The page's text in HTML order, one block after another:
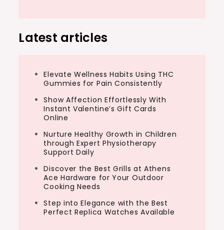
Latest articles
Elevate Wellness Habits Using THC
Gummies for Pain Consistently
Show Affection Effortlessly With
Instant Valentine’s Gift Cards
Online
Nurture Healthy Growth in Children
through Expert Physiotherapy
Support Daily
Discover the Best Grills at Athens
Ace Hardware for Your Outdoor
Cooking Needs
Step into Elegance with the Best
Perfect Replica Watches Available